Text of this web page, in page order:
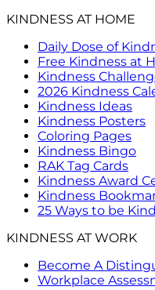
KINDNESS AT HOME
Daily Dose of
Free Kindness at
Kindness
2026 Kindness
Kindness Ideas
Kindness Posters
Coloring Pages
Kindness Bingo
RAK Tag Cards
Kindness Award
Kindness
25 Ways to be
KINDNESS AT WORK
Become A
Workplace